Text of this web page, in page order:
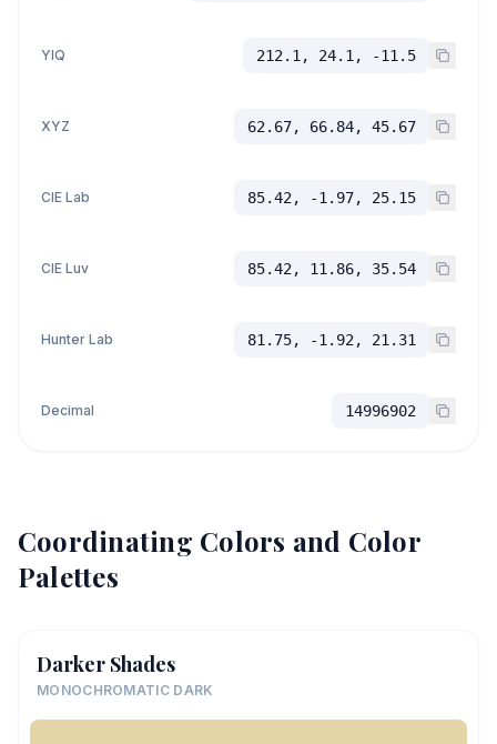
YIQ 212.1, 24.1, -11.5
XYZ 62.67, 66.84, 45.67
CIE Lab 85.42, -1.97, 25.15
CIE Luv 85.42, 11.86, 35.54
Hunter Lab 81.75, -1.92, 21.31
Decimal 14996902
Coordinating Colors and Color
Palettes
Darker Shades
MONOCHROMATIC DARK